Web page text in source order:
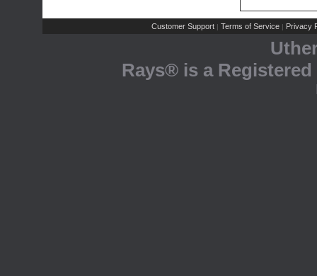
Customer Support | Terms of Service | Privacy
Rays® is a